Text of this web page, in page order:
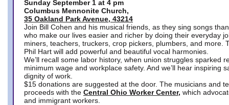
Sunday September 1 at 4 pm
Columbus Mennonite Church,
35 Oakland Park Avenue, 43214
Join Bill Cohen and his musical friends, as they sing songs
who make our lives easier and richer by doing their everyday
miners, teachers, truckers, crop pickers, plumbers, and more.
Phil Hart will add powerful and beautiful vocal harmonies.
We’ll recall some labor history, when union struggles sparked
minimum wage and workplace safety. And we’ll hear inspiring
dignity of work.
$15 donations are suggested at the door. The musicians and
proceeds with the Central Ohio Worker Center, which
and immigrant workers.